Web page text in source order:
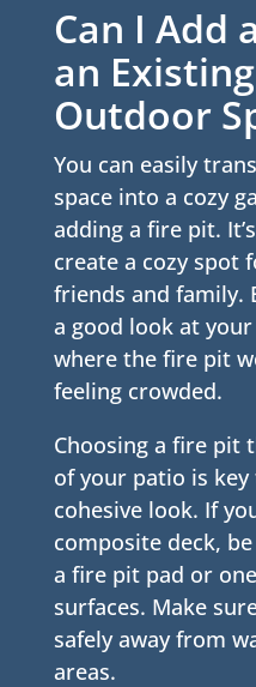
Can I Add
an
Outdoor
You can easily
space into a cozy
adding a fire pit.
create a cozy spot
friends and family.
a good look at
where the fire pit
feeling crowded.
Choosing a fire pit
of your patio is
cohesive look. If
composite deck,
a fire pit pad or
surfaces. Make
safely away from
areas.